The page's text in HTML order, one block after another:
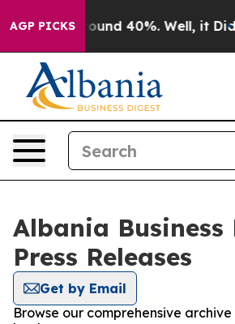
AGP PICKS
Floor Around 40%. Well, it
Albania Business
Press Releases
Get by Email
Browse our comprehensive